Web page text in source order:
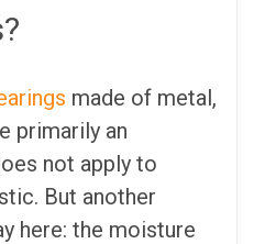
made of metal,
primarily an
not apply to
But another
here: the moisture